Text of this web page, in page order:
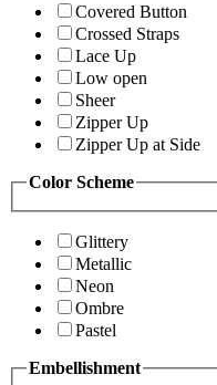
Covered Button
Crossed Straps
Lace Up
Low open
Sheer
Zipper Up
Zipper Up at Side
Color Scheme
Glittery
Metallic
Neon
Ombre
Pastel
Embellishment